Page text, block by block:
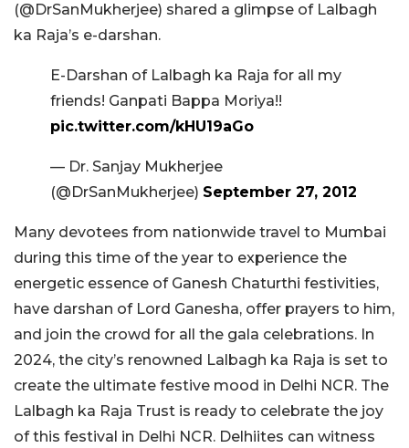
(@DrSanMukherjee) shared a glimpse of Lalbagh
ka Raja’s e-darshan.
E-Darshan of Lalbagh ka Raja for all my
friends! Ganpati Bappa Moriya!!
pic.twitter.com/kHU19aGo
— Dr. Sanjay Mukherjee
(@DrSanMukherjee) September 27, 2012
Many devotees from nationwide travel to Mumbai
during this time of the year to experience the
energetic essence of Ganesh Chaturthi festivities,
have darshan of Lord Ganesha, offer prayers to him,
and join the crowd for all the gala celebrations. In
2024, the city’s renowned Lalbagh ka Raja is set to
create the ultimate festive mood in Delhi NCR. The
Lalbagh ka Raja Trust is ready to celebrate the joy
of this festival in Delhi NCR. Delhiites can witness